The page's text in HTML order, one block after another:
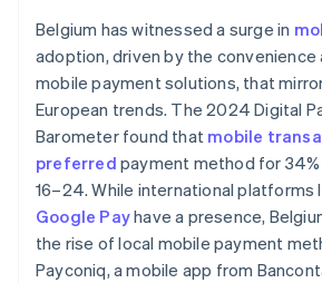
Belgium has witnessed a surge in
adoption, driven by the convenience
mobile payment solutions, that
European trends. The 2024 Digital
Barometer found that mobile
preferred payment method for
16–24. While international platforms
Google Payhave a presence,
the rise of local mobile payment
Payconiq, a mobile app from